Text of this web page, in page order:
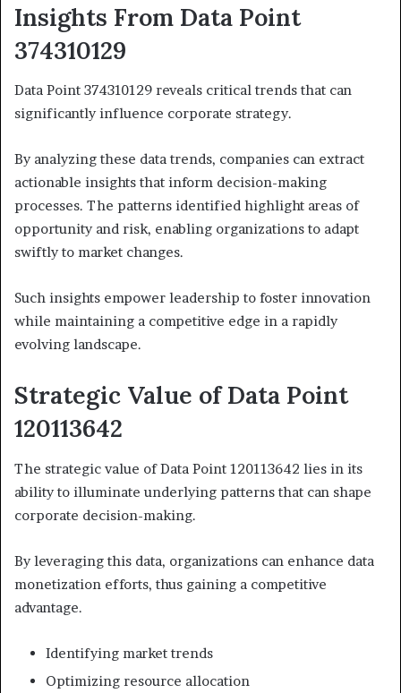
Insights From Data Point
374310129
Data Point 374310129 reveals critical trends that can
significantly influence corporate strategy.
By analyzing these data trends, companies can extract
actionable insights that inform decision-making
processes. The patterns identified highlight areas of
opportunity and risk, enabling organizations to adapt
swiftly to market changes.
Such insights empower leadership to foster innovation
while maintaining a competitive edge in a rapidly
evolving landscape.
Strategic Value of Data Point
120113642
The strategic value of Data Point 120113642 lies in its
ability to illuminate underlying patterns that can shape
corporate decision-making.
By leveraging this data, organizations can enhance data
monetization efforts, thus gaining a competitive
advantage.
Identifying market trends
Optimizing resource allocation